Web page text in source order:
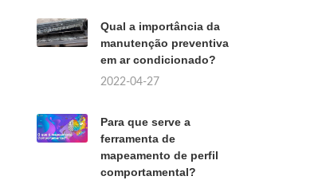
Qual a importância da
manutenção preventiva
em ar condicionado?
2022-04-27
Para que serve a
ferramenta de
mapeamento de perfil
comportamental?